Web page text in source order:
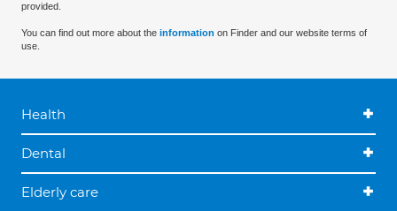
provided.
You can find out more about the information on Finder and our website terms of
use.
Health
Dental
Elderly care